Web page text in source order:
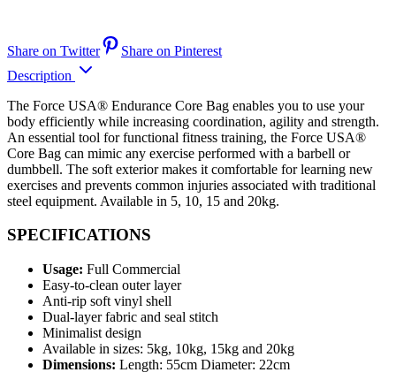
Share on Twitter
Share on Pinterest
Description
The Force USA® Endurance Core Bag enables you to use your
body efficiently while increasing coordination, agility and strength.
An essential tool for functional fitness training, the Force USA®
Core Bag can mimic any exercise performed with a barbell or
dumbbell. The soft exterior makes it comfortable for learning new
exercises and prevents common injuries associated with traditional
steel equipment. Available in 5, 10, 15 and 20kg.
SPECIFICATIONS
Usage: Full Commercial
Easy-to-clean outer layer
Anti-rip soft vinyl shell
Dual-layer fabric and seal stitch
Minimalist design
Available in sizes: 5kg, 10kg, 15kg and 20kg
Dimensions: Length: 55cm Diameter: 22cm